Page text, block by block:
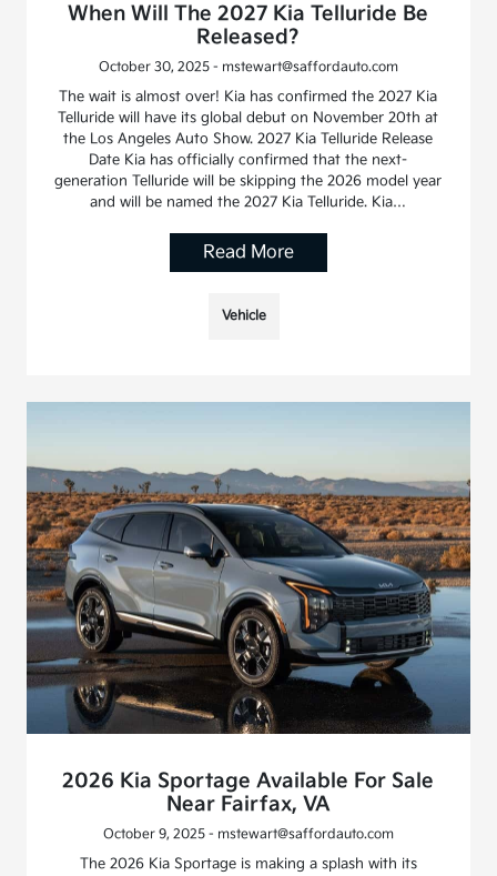
When Will The 2027 Kia Telluride Be
Released?
October 30, 2025 - mstewart@saffordauto.com
The wait is almost over! Kia has confirmed the 2027 Kia
Telluride will have its global debut on November 20th at
the Los Angeles Auto Show. 2027 Kia Telluride Release
Date Kia has officially confirmed that the next-
generation Telluride will be skipping the 2026 model year
and will be named the 2027 Kia Telluride. Kia…
Read More
Vehicle
2026 Kia Sportage Available For Sale
Near Fairfax, VA
October 9, 2025 - mstewart@saffordauto.com
The 2026 Kia Sportage is making a splash with its